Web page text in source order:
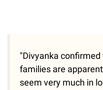
"Divyanka
families are
seem very much in